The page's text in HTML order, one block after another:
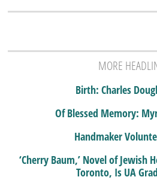
MORE
Birth: Charles
Of Blessed Memory:
Handmaker
‘Cherry Baum,’ Novel of Jewish
Toronto, Is UA